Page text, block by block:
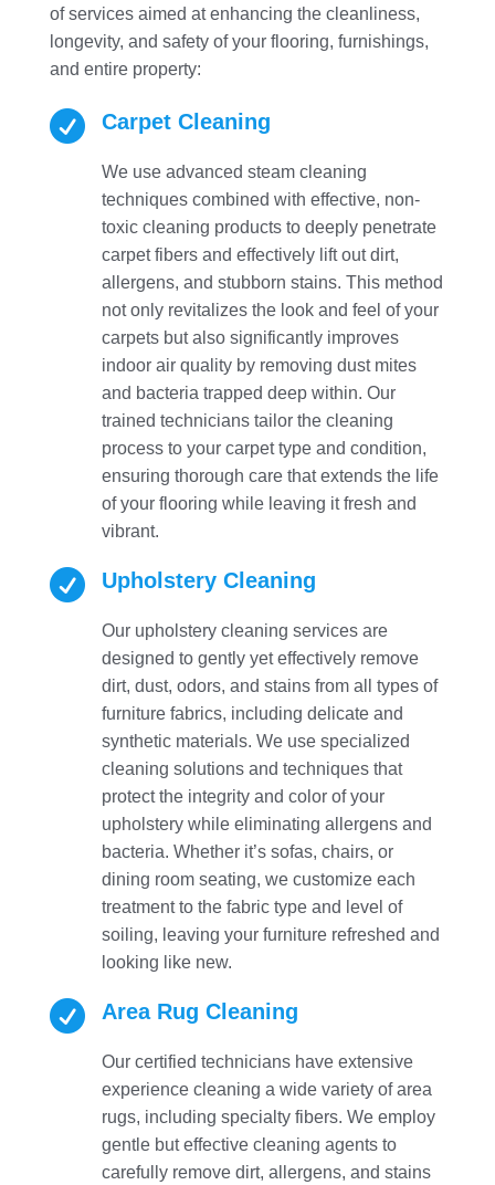
of services aimed at enhancing the cleanliness,
longevity, and safety of your flooring, furnishings,
and entire property:
 Carpet Cleaning
We use advanced steam cleaning
techniques combined with effective, non-
toxic cleaning products to deeply penetrate
carpet fibers and effectively lift out dirt,
allergens, and stubborn stains. This method
not only revitalizes the look and feel of your
carpets but also significantly improves
indoor air quality by removing dust mites
and bacteria trapped deep within. Our
trained technicians tailor the cleaning
process to your carpet type and condition,
ensuring thorough care that extends the life
of your flooring while leaving it fresh and
vibrant.
 Upholstery Cleaning
Our upholstery cleaning services are
designed to gently yet effectively remove
dirt, dust, odors, and stains from all types of
furniture fabrics, including delicate and
synthetic materials. We use specialized
cleaning solutions and techniques that
protect the integrity and color of your
upholstery while eliminating allergens and
bacteria. Whether it’s sofas, chairs, or
dining room seating, we customize each
treatment to the fabric type and level of
soiling, leaving your furniture refreshed and
looking like new.
 Area Rug Cleaning
Our certified technicians have extensive
experience cleaning a wide variety of area
rugs, including specialty fibers. We employ
gentle but effective cleaning agents to
carefully remove dirt, allergens, and stains